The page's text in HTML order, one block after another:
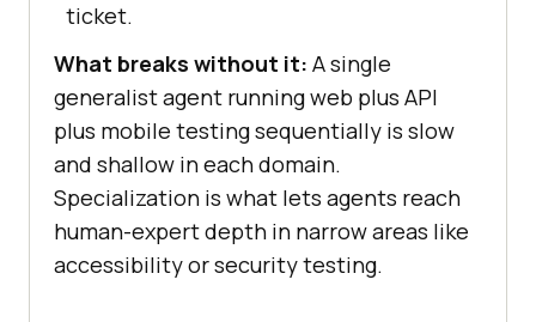
ticket.
What breaks without it: A single
generalist agent running web plus API
plus mobile testing sequentially is slow
and shallow in each domain.
Specialization is what lets agents reach
human-expert depth in narrow areas like
accessibility or security testing.